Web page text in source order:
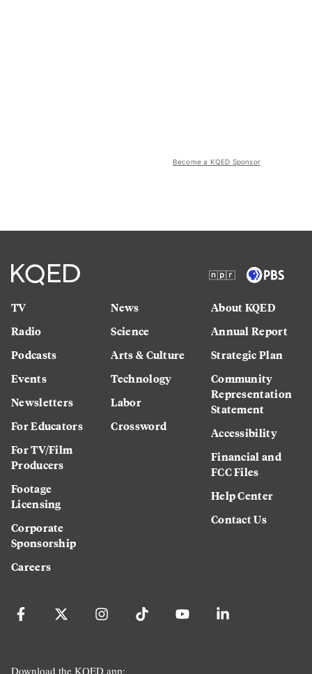
Become a KQED Sponsor
TV
Radio
Podcasts
Events
Newsletters
For Educators
For TV/Film
Producers
Footage
Licensing
Corporate
Sponsorship
Careers
News
Science
Arts & Culture
Technology
Labor
Crossword
About KQED
Annual Report
Strategic Plan
Community
Representation
Statement
Accessibility
Financial and
FCC Files
Help Center
Contact Us
Download the KQED app: